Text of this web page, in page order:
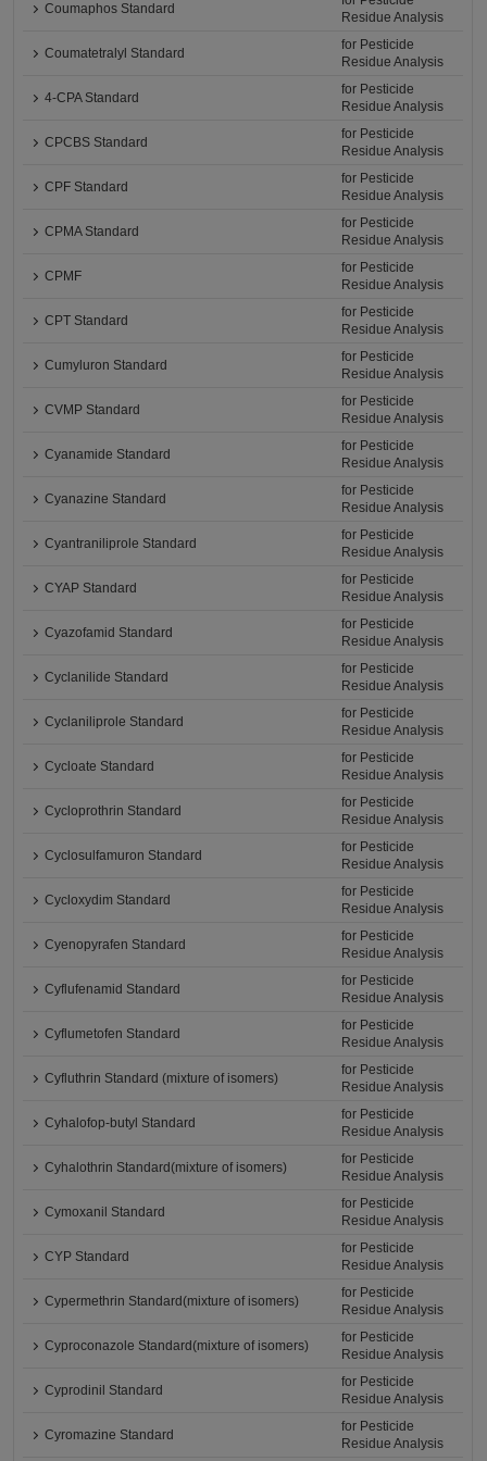
Coumaphos Standard
Residue Analysis
Coumatetralyl Standard
for Pesticide
Residue Analysis
4-CPA Standard
for Pesticide
Residue Analysis
CPCBS Standard
for Pesticide
Residue Analysis
CPF Standard
for Pesticide
Residue Analysis
CPMA Standard
for Pesticide
Residue Analysis
CPMF
for Pesticide
Residue Analysis
CPT Standard
for Pesticide
Residue Analysis
Cumyluron Standard
for Pesticide
Residue Analysis
CVMP Standard
for Pesticide
Residue Analysis
Cyanamide Standard
for Pesticide
Residue Analysis
Cyanazine Standard
for Pesticide
Residue Analysis
Cyantraniliprole Standard
for Pesticide
Residue Analysis
CYAP Standard
for Pesticide
Residue Analysis
Cyazofamid Standard
for Pesticide
Residue Analysis
Cyclanilide Standard
for Pesticide
Residue Analysis
Cyclaniliprole Standard
for Pesticide
Residue Analysis
Cycloate Standard
for Pesticide
Residue Analysis
Cycloprothrin Standard
for Pesticide
Residue Analysis
Cyclosulfamuron Standard
for Pesticide
Residue Analysis
Cycloxydim Standard
for Pesticide
Residue Analysis
Cyenopyrafen Standard
for Pesticide
Residue Analysis
Cyflufenamid Standard
for Pesticide
Residue Analysis
Cyflumetofen Standard
for Pesticide
Residue Analysis
Cyfluthrin Standard (mixture of isomers)
for Pesticide
Residue Analysis
Cyhalofop-butyl Standard
for Pesticide
Residue Analysis
Cyhalothrin Standard(mixture of isomers)
for Pesticide
Residue Analysis
Cymoxanil Standard
for Pesticide
Residue Analysis
CYP Standard
for Pesticide
Residue Analysis
Cypermethrin Standard(mixture of isomers)
for Pesticide
Residue Analysis
Cyproconazole Standard(mixture of isomers)
for Pesticide
Residue Analysis
Cyprodinil Standard
for Pesticide
Residue Analysis
Cyromazine Standard
for Pesticide
Residue Analysis